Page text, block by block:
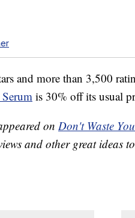
and more than 3,500
is 30% off its usual
on Don't Waste
and other great ideas